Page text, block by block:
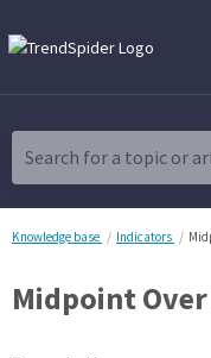
Charting &
Trading
Discover high
Search for a topic or
Knowledge base Indicators
Midpoint